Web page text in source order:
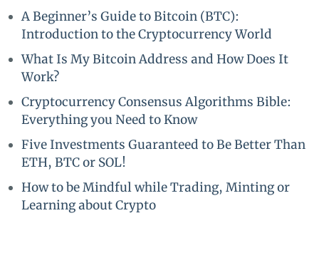
A Beginner’s Guide to Bitcoin (BTC):
Introduction to the Cryptocurrency World
What Is My Bitcoin Address and How Does It
Work?
Cryptocurrency Consensus Algorithms Bible:
Everything you Need to Know
Five Investments Guaranteed to Be Better Than
ETH, BTC or SOL!
How to be Mindful while Trading, Minting or
Learning about Crypto